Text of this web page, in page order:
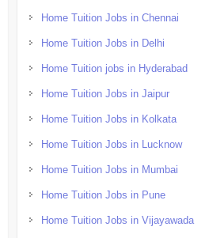
Home Tuition Jobs in Chennai
Home Tuition Jobs in Delhi
Home Tuition jobs in Hyderabad
Home Tuition Jobs in Jaipur
Home Tuition Jobs in Kolkata
Home Tuition Jobs in Lucknow
Home Tuition Jobs in Mumbai
Home Tuition Jobs in Pune
Home Tuition Jobs in Vijayawada